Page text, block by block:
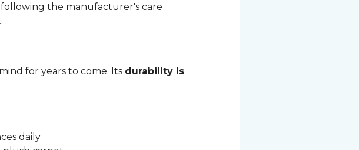
the manufacturer's care
for years to come. Its durability is
daily